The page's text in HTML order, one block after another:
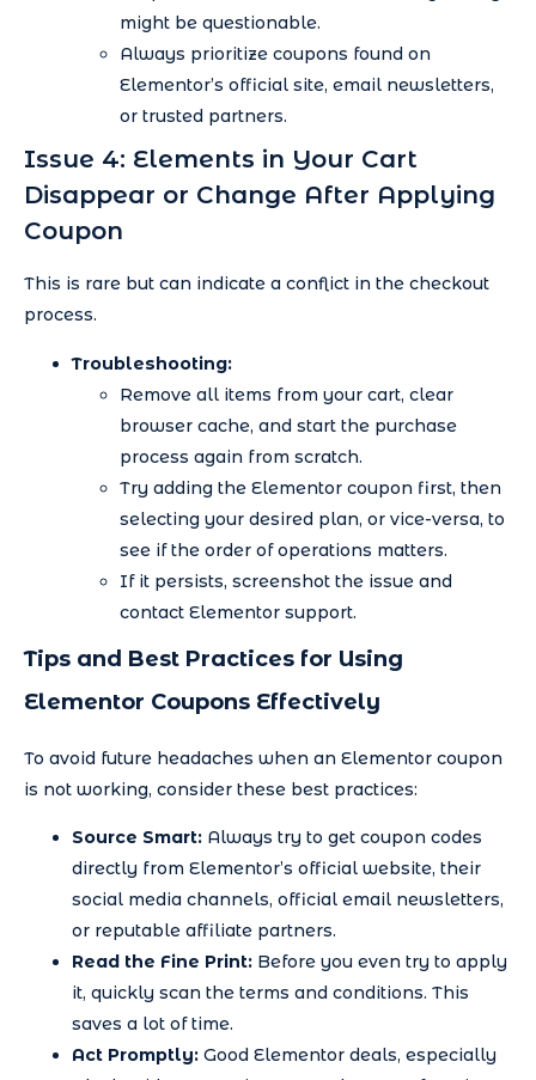
might be questionable.
Always prioritize coupons found on
Elementor’s official site, email newsletters,
or trusted partners.
Issue 4: Elements in Your Cart
Disappear or Change After Applying
Coupon
This is rare but can indicate a conflict in the checkout
process.
Troubleshooting:
Remove all items from your cart, clear
browser cache, and start the purchase
process again from scratch.
Try adding the Elementor coupon first, then
selecting your desired plan, or vice-versa, to
see if the order of operations matters.
If it persists, screenshot the issue and
contact Elementor support.
Tips and Best Practices for Using
Elementor Coupons Effectively
To avoid future headaches when an Elementor coupon
is not working, consider these best practices:
Source Smart: Always try to get coupon codes
directly from Elementor’s official website, their
social media channels, official email newsletters,
or reputable affiliate partners.
Read the Fine Print: Before you even try to apply
it, quickly scan the terms and conditions. This
saves a lot of time.
Act Promptly: Good Elementor deals, especially